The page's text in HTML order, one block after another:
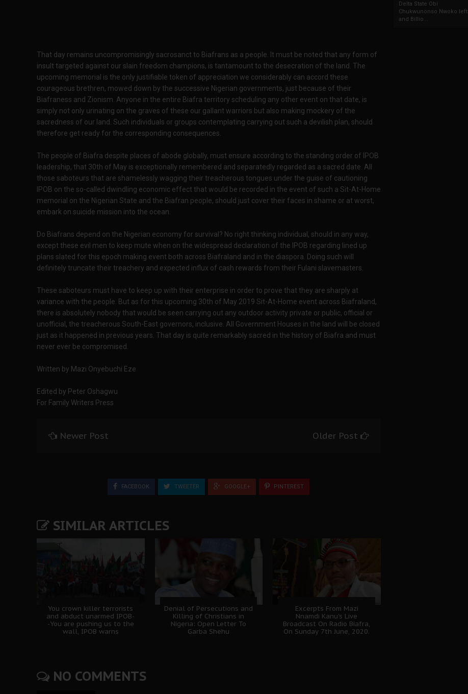
Delta State Obi
Chukwunonso Nwoko left
and Billio...
That day remains uncompromisingly sacrosanct to Biafrans as a people. It must be noted that any form of
insult targeted against our slain freedom champions, is tantamount to the desecration of the land. The
upcoming memorial is the only justifiable token of appreciation we considerably can accord these
courageous brethren, mowed down by the successive Nigerian governments, just because of their
Biafraness and Zionism. Anyone in the entire Biafra territory scheduling any other event on that date, is
simply not only urinating on the graves of these our gallant warriors but also making mockery of the
sacredness of our land. Such individuals or groups contemplating carrying out such a devilish plan, should
therefore get ready for the corresponding consequences.
The people of Biafra despite places of abode globally, must ensure according to the standing order of IPOB
leadership, that 30th of May is exceptionally remembered and separatedly regarded as a sacred date. All
those saboteurs that are shamelessly wagging their treacherous tongues under the guise of cautioning
IPOB on the so-called dwindling economic effect that would be recorded in the event of such a Sit-At-Home
memorial on the Nigerian State and the Biafran people, should just cover their faces in shame or at worst,
embark on suicide mission into the ocean.
Do Biafrans depend on the Nigerian economy for survival? No right thinking individual, should in any way,
except these evil men to keep mute when on the widespread declaration of the IPOB regarding lined up
plans slated for this epoch making event both across Biafraland and in the diaspora. Doing such will
definitely truncate their treachery and expected influx of cash rewards from their Fulani slavemasters.
These saboteurs must have to keep up with their enterprise in order to prove that they are sharply at
variance with the people. But as for this upcoming 30th of May 2019 Sit-At-Home event across Biafraland,
there is absolutely nobody that would be seen carrying out any outdoor activity private or public, official or
unofficial, the treacherous South-East governors, inclusive. All Government Houses in the land will be closed
just as it happened in previous years. That day is quite remarkably sacred in the history of Biafra and must
never ever be compromised.
Written by Mazi Onyebuchi Eze
Edited by Peter Oshagwu
For Family Writers Press
Newer Post Older Post
FACEBOOK TWEETER GOOGLE+ PINTEREST
SIMILAR ARTICLES
You crown killer terrorists
and abduct unarmed IPOB-
-You are pushing us to the
wall, IPOB warns
Denial of Persecutions and
Killing of Christians in
Nigeria: Open Letter To
Garba Shehu
Excerpts From Mazi
Nnamdi Kanu's Live
Broadcast On Radio Biafra,
On Sunday 7th June, 2020.
NO COMMENTS